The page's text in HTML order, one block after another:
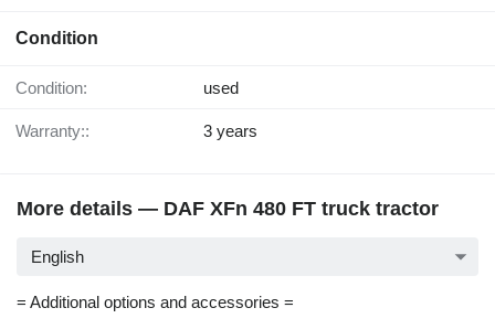
Condition
Condition: used
Warranty:: 3 years
More details — DAF XFn 480 FT truck tractor
English
= Additional options and accessories =